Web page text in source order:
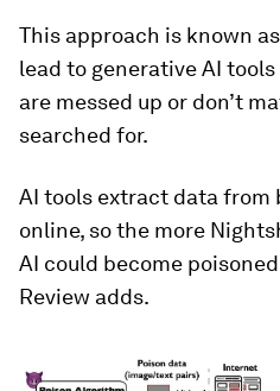
This approach is known
lead to generative AI
are messed up or don’t
searched for.
AI tools extract data from
online, so the more
AI could become
Review adds.